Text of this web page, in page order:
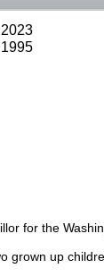
for the
grown up